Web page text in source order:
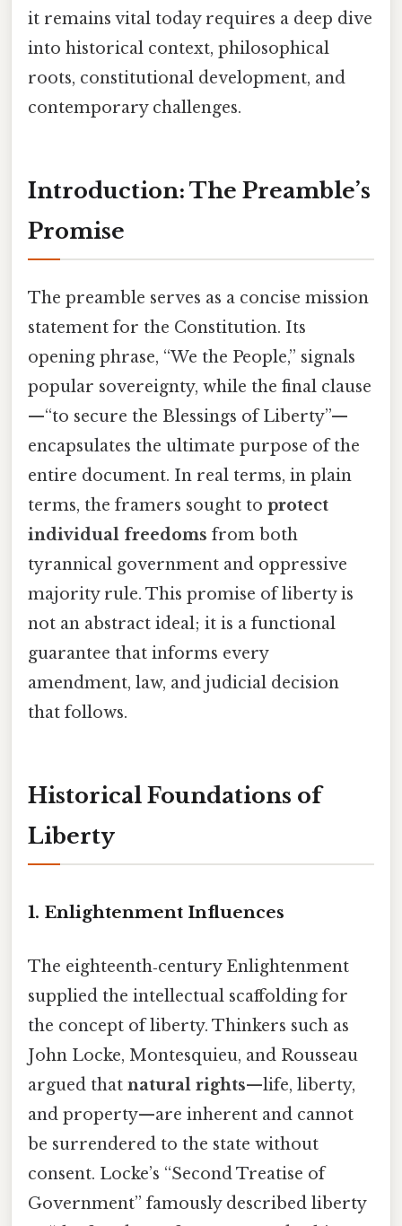
it remains vital today requires a deep dive
into historical context, philosophical
roots, constitutional development, and
contemporary challenges.
Introduction: The Preamble’s
Promise
The preamble serves as a concise mission
statement for the Constitution. Its
opening phrase, “We the People,” signals
popular sovereignty, while the final clause
—“to secure the Blessings of Liberty”—
encapsulates the ultimate purpose of the
entire document. In real terms, in plain
terms, the framers sought to protect
individual freedoms from both
tyrannical government and oppressive
majority rule. This promise of liberty is
not an abstract ideal; it is a functional
guarantee that informs every
amendment, law, and judicial decision
that follows.
Historical Foundations of
Liberty
1. Enlightenment Influences
The eighteenth‑century Enlightenment
supplied the intellectual scaffolding for
the concept of liberty. Thinkers such as
John Locke, Montesquieu, and Rousseau
argued that natural rights—life, liberty,
and property—are inherent and cannot
be surrendered to the state without
consent. Locke’s “Second Treatise of
Government” famously described liberty